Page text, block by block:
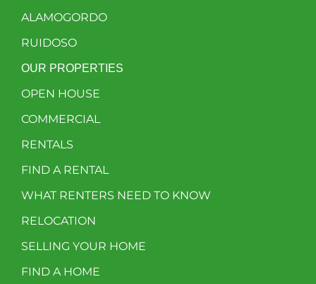
ALAMOGORDO
RUIDOSO
OUR PROPERTIES
OPEN HOUSE
COMMERCIAL
RENTALS
FIND A RENTAL
WHAT RENTERS NEED TO KNOW
RELOCATION
SELLING YOUR HOME
FIND A HOME